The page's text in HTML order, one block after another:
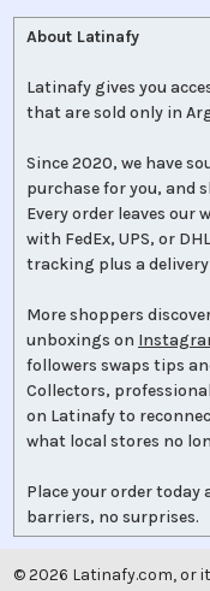
About Latinafy
Latinafy gives you
that are sold only in
Since 2020, we have
purchase for you, and
Every order leaves our
with FedEx, UPS, or
tracking plus a
More shoppers
unboxings on
followers swaps tips
Collectors,
on Latinafy to
what local stores no
Place your order today
barriers, no surprises.
©2026 Latinafy.com, or